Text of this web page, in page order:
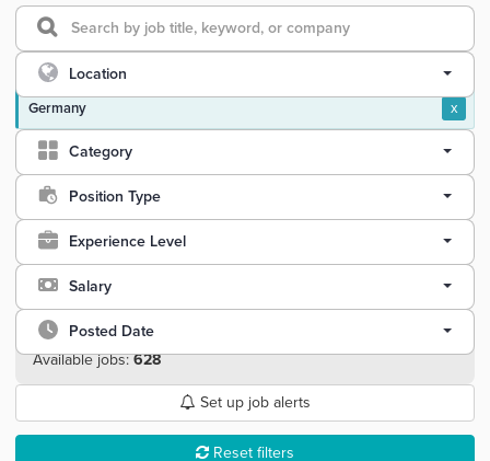
Location
Germany x
Category
Position Type
Experience Level
Salary
Posted Date
Available jobs:628
Set up job alerts
Reset filters